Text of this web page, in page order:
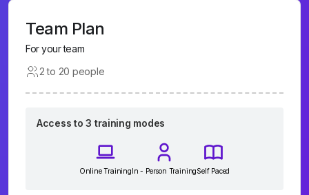
Team Plan
For your team
2 to 20 people
Access to 3 training modes
Online TrainingIn - Person TrainingSelf Paced